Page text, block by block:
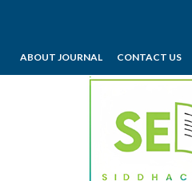
ABOUT JOURNAL CONTACT US